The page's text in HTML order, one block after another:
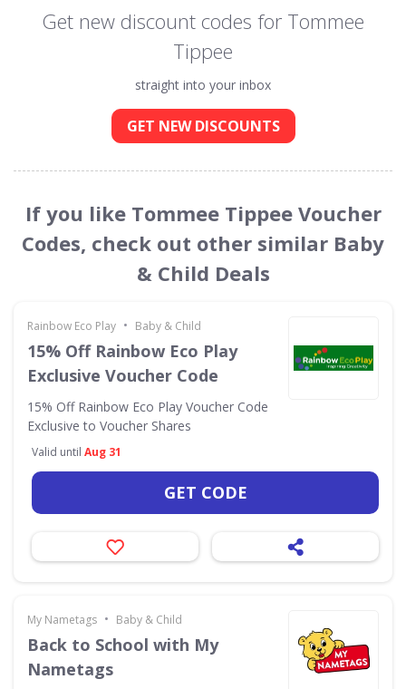
Get new discount codes for Tommee
Tippee
straight into your inbox
GET NEW DISCOUNTS
If you like Tommee Tippee Voucher
Codes, check out other similar Baby
& Child Deals
Rainbow Eco Play • Baby & Child
15% Off Rainbow Eco Play
Exclusive Voucher Code
15% Off Rainbow Eco Play Voucher Code
Exclusive to Voucher Shares
Valid until Aug 31
GET CODE
My Nametags • Baby & Child
Back to School with My
Nametags